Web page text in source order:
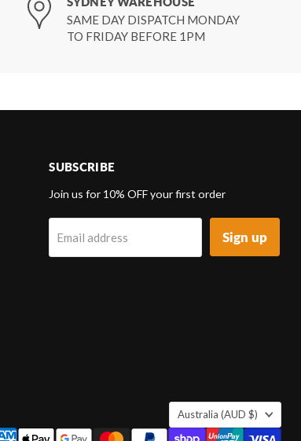
SAME DAY DISPATCH MONDAY
TO FRIDAY BEFORE 1PM
SUBSCRIBE
Join us for 10% OFF your first order
Email address Sign up
COUNTRY
Australia
(AUD $)